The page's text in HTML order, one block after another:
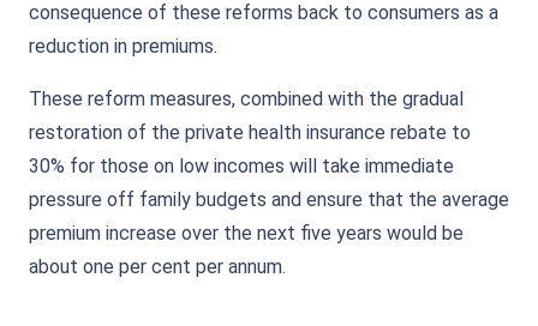
consequence of these reforms back to consumers as a
reduction in premiums.
These reform measures, combined with the gradual
restoration of the private health insurance rebate to
30% for those on low incomes will take immediate
pressure off family budgets and ensure that the average
premium increase over the next five years would be
about one per cent per annum.